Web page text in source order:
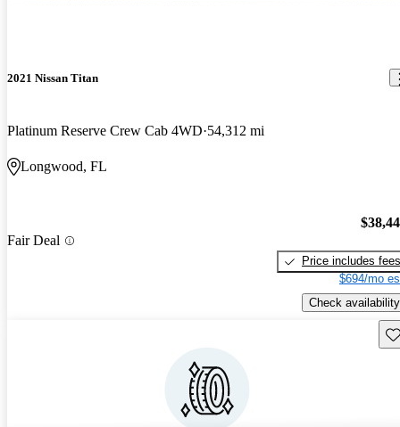
2021 Nissan Titan
Platinum Reserve Crew Cab 4WD 54,312 mi
Longwood, FL
Fair Deal
Price includes fees
$694/mo
Check availability